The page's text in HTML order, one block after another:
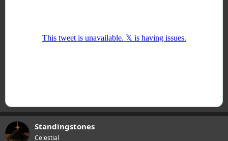
Standingstones
Celestial